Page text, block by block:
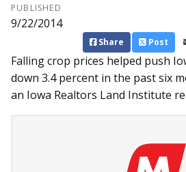
PUBLISHED
9/22/2014
Share Post
Falling crop prices helped push
down 3.4 percent in the past six
an Iowa Realtors Land Institute